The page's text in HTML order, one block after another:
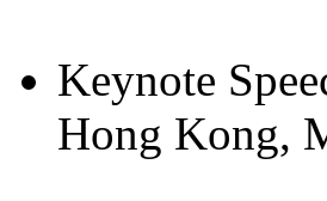
Keynote
Hong Kong,